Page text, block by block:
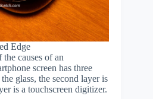
Edge
the causes of an
screen has three
glass, the second layer is
is a touchscreen digitizer.